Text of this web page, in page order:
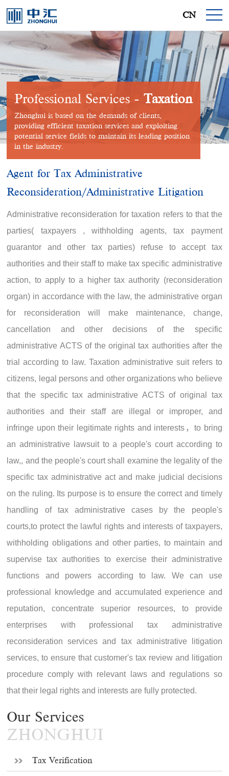
CN
Professional Services -Taxation
Zhonghui is based on the demands of clients,
providing efficient taxation services and exploiting
potential service fields to maintain its leading position
in the industry.
Agent for Tax Administrative
Reconsideration/Administrative Litigation
Administrative reconsideration for taxation refers to that the
parties( taxpayers , withholding agents, tax payment
guarantor and other tax parties) refuse to accept tax
authorities and their staff to make tax specific administrative
action, to apply to a higher tax authority (reconsideration
organ) in accordance with the law, the administrative organ
for reconsideration will make maintenance, change,
cancellation and other decisions of the specific
administrative ACTS of the original tax authorities after the
trial according to law. Taxation administrative suit refers to
citizens, legal persons and other organizations who believe
that the specific tax administrative ACTS of original tax
authorities and their staff are illegal or improper, and
infringe upon their legitimate rights and interests，to bring
an administrative lawsuit to a people's court according to
law,, and the people's court shall examine the legality of the
specific tax administrative act and make judicial decisions
on the ruling. Its purpose is to ensure the correct and timely
handling of tax administrative cases by the people's
courts,to protect the lawful rights and interests of taxpayers,
withholding obligations and other parties, to maintain and
supervise tax authorities to exercise their administrative
functions and powers according to law. We can use
professional knowledge and accumulated experience and
reputation, concentrate superior resources, to provide
enterprises with professional tax administrative
reconsideration services and tax administrative litigation
services, to ensure that customer's tax review and litigation
procedure comply with relevant laws and regulations so
that their legal rights and interests are fully protected.
Our Services
ZHONGHUI
Tax Verification